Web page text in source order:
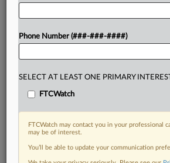
Phone Number (###-###-####)
SELECT AT LEAST ONE PRIMARY
FTCWatch
FTCWatch may contact you in your
may be of interest.
You’ll be able to update your communication